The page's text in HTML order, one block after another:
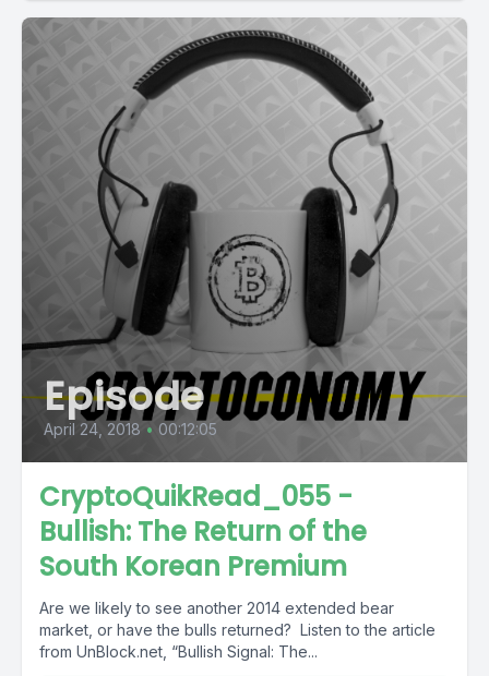
Episode
April 24, 2018 • 00:12:05
CryptoQuikRead_055 -
Bullish: The Return of the
South Korean Premium
Are we likely to see another 2014 extended bear
market, or have the bulls returned? Listen to the article
from UnBlock.net, “Bullish Signal: The...